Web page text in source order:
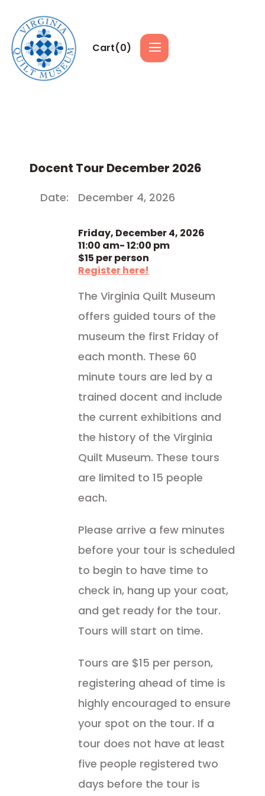
Cart(0)
Docent Tour December 2026
Date: December 4, 2026
Friday, December 4, 2026
11:00 am- 12:00 pm
$15 per person
Register here!
The Virginia Quilt Museum
offers guided tours of the
museum the first Friday of
each month. These 60
minute tours are led by a
trained docent and include
the current exhibitions and
the history of the Virginia
Quilt Museum. These tours
are limited to 15 people
each.
Please arrive a few minutes
before your tour is scheduled
to begin to have time to
check in, hang up your coat,
and get ready for the tour.
Tours will start on time.
Tours are $15 per person,
registering ahead of time is
highly encouraged to ensure
your spot on the tour. If a
tour does not have at least
five people registered two
days before the tour is